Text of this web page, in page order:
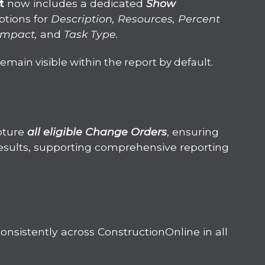
now includes a dedicatedShow
for Description, Resources, Percent
and Task Type.
visible within the report by default.
all eligible Change Orders, ensuring
supporting comprehensive reporting
across ConstructionOnline in all